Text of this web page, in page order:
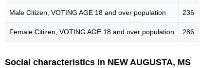
Male Citizen, VOTING AGE 18 and over population 236
Female Citizen, VOTING AGE 18 and over population 286
Social characteristics in NEW AUGUSTA, MS